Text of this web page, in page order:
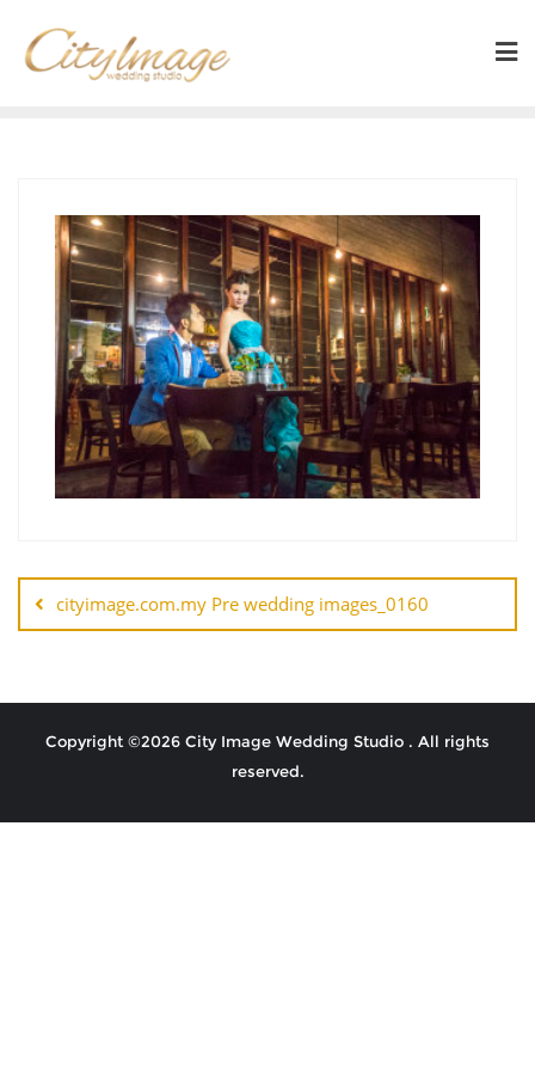
cityimage.com.my Pre wedding images_0160
Copyright ©2026 City Image Wedding Studio . All rights
reserved.